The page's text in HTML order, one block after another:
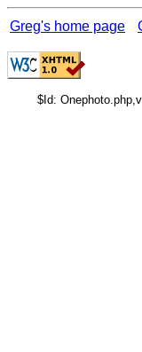
Greg's home page
$Id: